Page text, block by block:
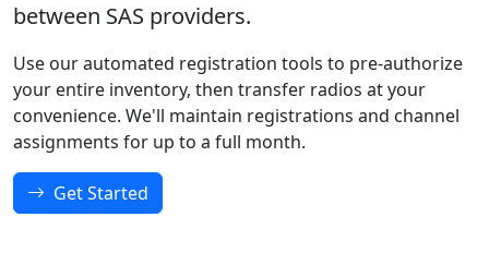
between SAS providers.
Use our automated registration tools to pre-authorize
your entire inventory, then transfer radios at your
convenience. We'll maintain registrations and channel
assignments for up to a full month.
Get Started